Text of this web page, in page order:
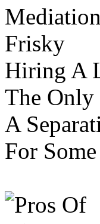
Hiring A
The Only
A
For